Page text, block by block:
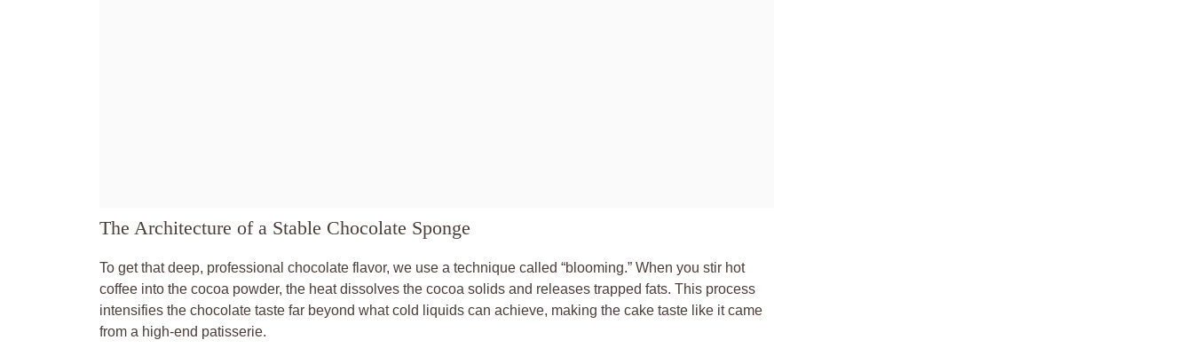
The Architecture of a Stable Chocolate Sponge
To get that deep, professional chocolate flavor, we use a technique called “blooming.” When you stir hot
coffee into the cocoa powder, the heat dissolves the cocoa solids and releases trapped fats. This process
intensifies the chocolate taste far beyond what cold liquids can achieve, making the cake taste like it came
from a high-end patisserie.